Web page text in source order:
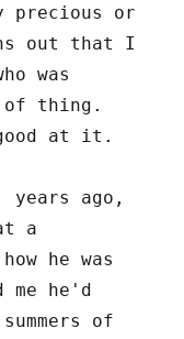
or
out that I
was
thing.
at it.
years ago,
a
he was
he'd
of